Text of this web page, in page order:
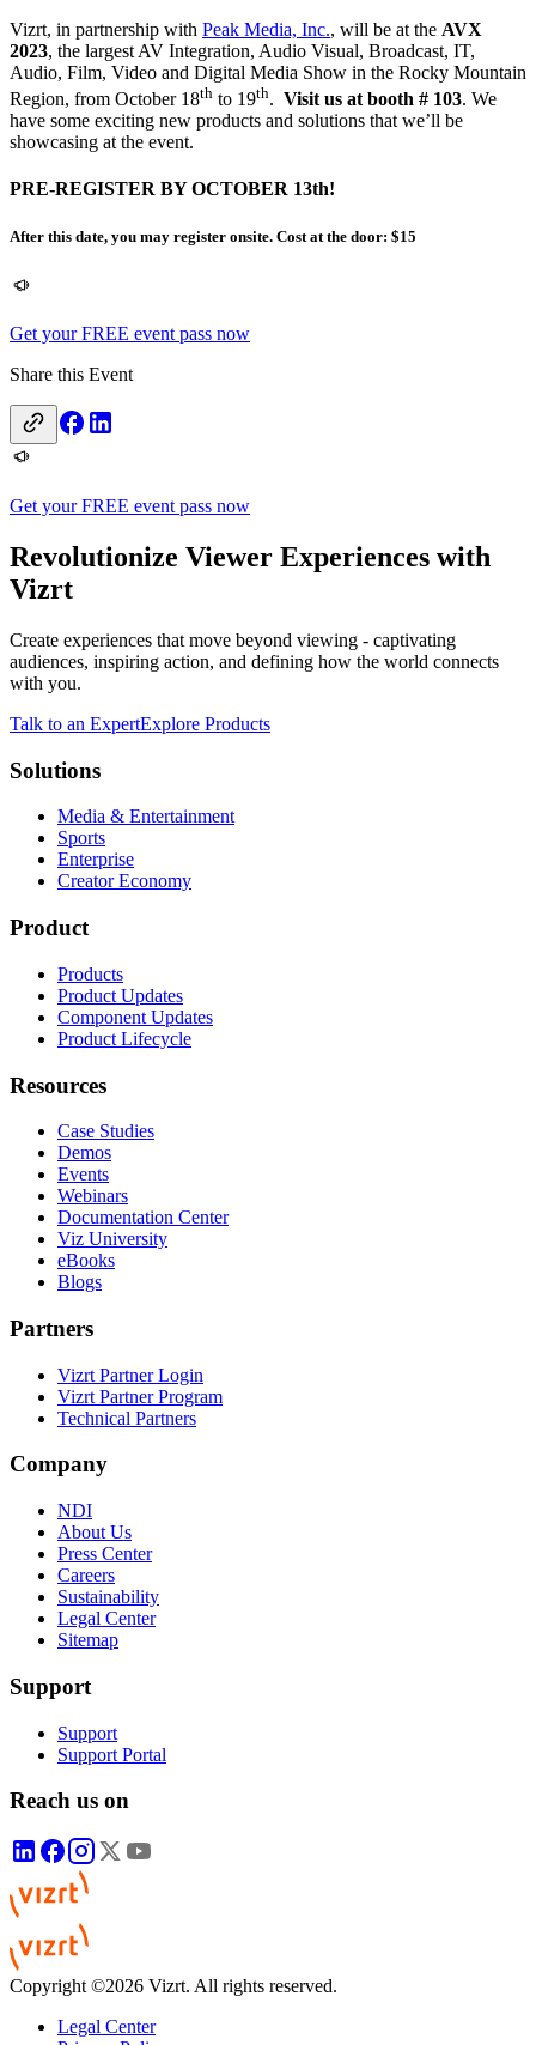
Vizrt, in partnership with Peak Media, Inc., will be at the AVX
2023, the largest AV Integration, Audio Visual, Broadcast, IT,
Audio, Film, Video and Digital Media Show in the Rocky Mountain
Region, from October 18th to 19th. Visit us at booth # 103. We
have some exciting new products and solutions that we’ll be
showcasing at the event.
PRE-REGISTER BY OCTOBER 13th!
After this date, you may register onsite. Cost at the door: $15
Get your FREE event pass now
Share this Event
Get your FREE event pass now
Revolutionize Viewer Experiences with
Vizrt
Create experiences that move beyond viewing - captivating
audiences, inspiring action, and defining how the world connects
with you.
Talk to an ExpertExplore Products
Solutions
Media & Entertainment
Sports
Enterprise
Creator Economy
Product
Products
Product Updates
Component Updates
Product Lifecycle
Resources
Case Studies
Demos
Events
Webinars
Documentation Center
Viz University
eBooks
Blogs
Partners
Vizrt Partner Login
Vizrt Partner Program
Technical Partners
Company
NDI
About Us
Press Center
Careers
Sustainability
Legal Center
Sitemap
Support
Support
Support Portal
Reach us on
Copyright ©2026 Vizrt. All rights reserved.
Legal Center